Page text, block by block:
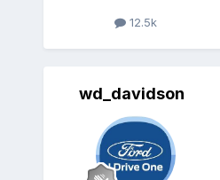
12.5k
wd_davidson